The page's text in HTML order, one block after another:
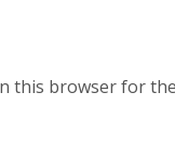
this browser for